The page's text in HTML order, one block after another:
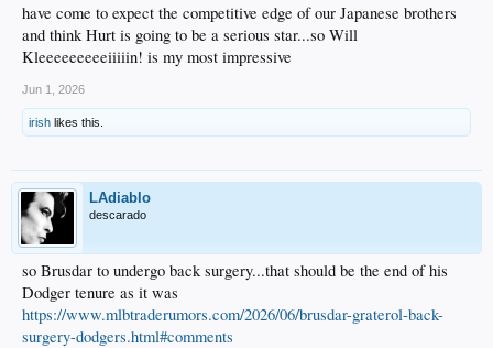
have come to expect the competitive edge of our Japanese brothers
and think Hurt is going to be a serious star...so Will
Kleeeeeeeeeiiiiin! is my most impressive
Jun 1, 2026
irish likes this.
LAdiablo
descarado
so Brusdar to undergo back surgery...that should be the end of his
Dodger tenure as it was
https://www.mlbtraderumors.com/2026/06/brusdar-graterol-back-
surgery-dodgers.html#comments